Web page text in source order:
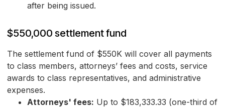
after being issued.
$550,000 settlement fund
The settlement fund of $550K will cover all payments
to class members, attorneys’ fees and costs, service
awards to class representatives, and administrative
expenses.
Attorneys' fees: Up to $183,333.33 (one-third of